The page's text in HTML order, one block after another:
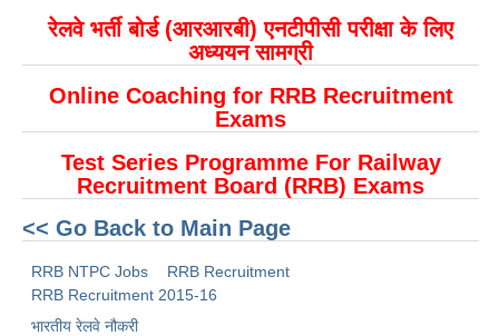
ALP Exam Syllabus
ALP Model Questions
ALP Notification
Psychological Tests
RRB NTPC PDF Notes
RRB NTPC PAPERS
रेलवे भर्ती बोर्ड (आरआरबी) एनटीपीसी परीक्षा के लिए
अध्ययन सामग्री
Online Coaching for RRB Recruitment
Exams
Test Series Programme For Railway
Recruitment Board (RRB) Exams
<< Go Back to Main Page
RRB NTPC Jobs
RRB Recruitment
RRB Recruitment 2015-16
भारतीय रेलवे नौकरी